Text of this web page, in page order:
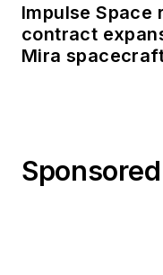
Impulse Space
contract
Mira